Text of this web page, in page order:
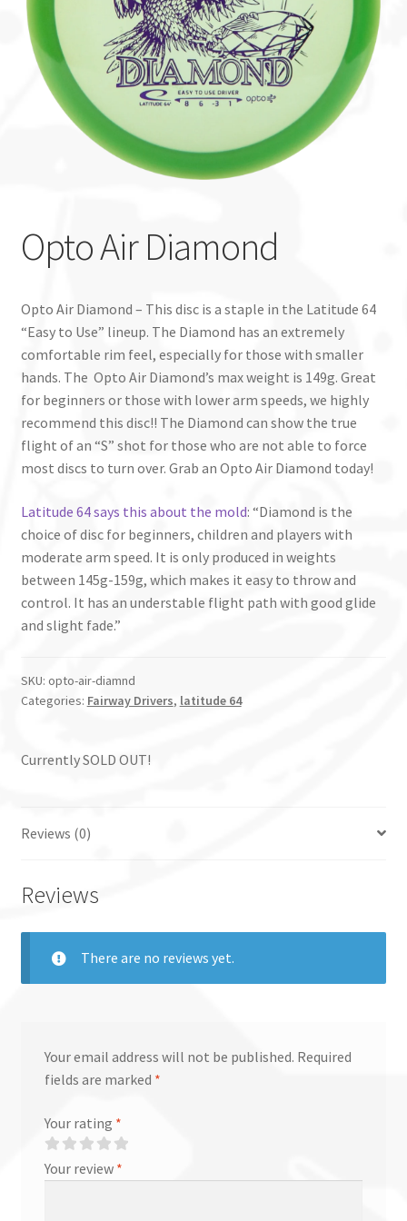
Custom Stamping
Baskets
Luke Humphries
Opto Air Diamond
Opto Air Diamond – This disc is a staple in the Latitude 64
“Easy to Use” lineup. The Diamond has an extremely
comfortable rim feel, especially for those with smaller
hands. The Opto Air Diamond’s max weight is 149g. Great
for beginners or those with lower arm speeds, we highly
recommend this disc!! The Diamond can show the true
flight of an “S” shot for those who are not able to force
most discs to turn over. Grab an Opto Air Diamond today!
Latitude 64 says this about the mold: “Diamond is the
choice of disc for beginners, children and players with
moderate arm speed. It is only produced in weights
between 145g-159g, which makes it easy to throw and
control. It has an understable flight path with good glide
and slight fade.”
SKU: opto-air-diamnd
Categories: Fairway Drivers, latitude 64
Currently SOLD OUT!
Reviews (0)
Reviews
There are no reviews yet.
Your email address will not be published. Required
fields are marked *
Your rating *
Your review *